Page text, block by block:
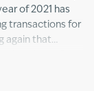
of 2021 has
transactions for
again that
flats with
semi-